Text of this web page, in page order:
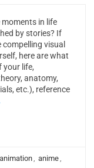
moments in life
by stories? If
visual
here are what
your life,
anatomy,
etc.), reference
animation, anime,